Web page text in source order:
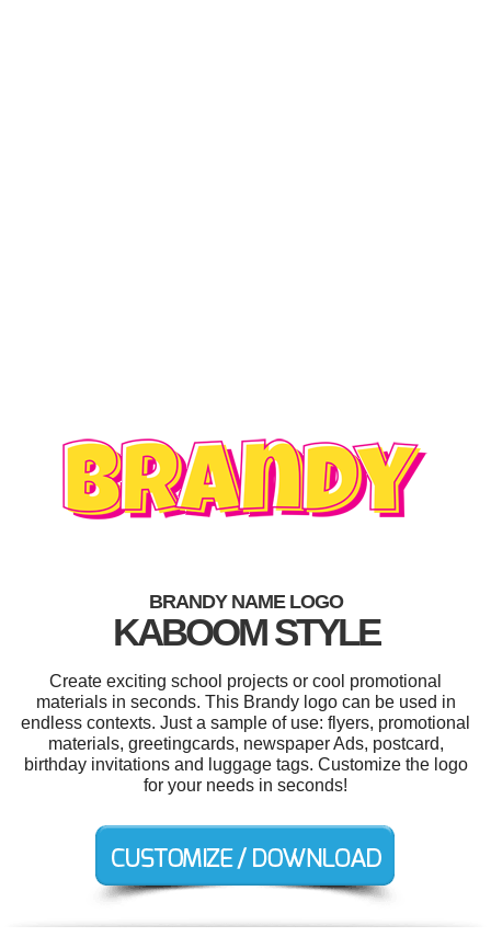
BRANDY NAME LOGO
KABOOM STYLE
Create exciting school projects or cool promotional
materials in seconds. This Brandy logo can be used in
endless contexts. Just a sample of use: flyers, promotional
materials, greetingcards, newspaper Ads, postcard,
birthday invitations and luggage tags. Customize the logo
for your needs in seconds!